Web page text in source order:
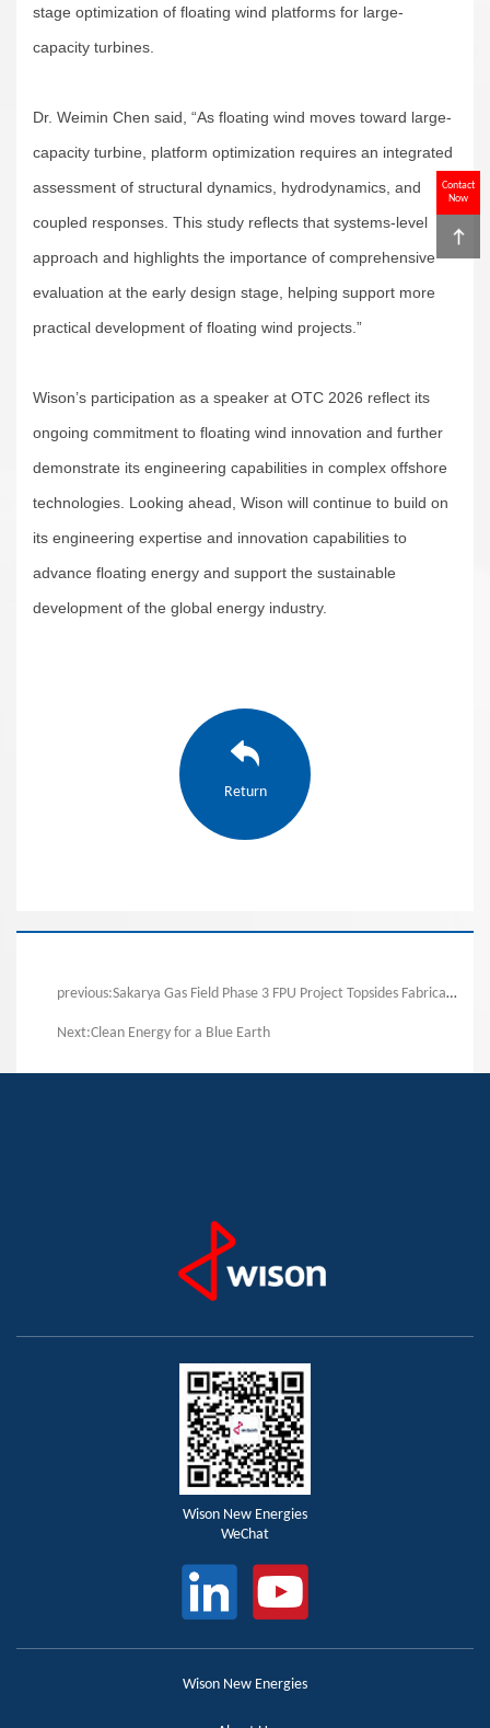
stage optimization of floating wind platforms for large-
capacity turbines.
Dr. Weimin Chen said, “As floating wind moves toward large-
capacity turbine, platform optimization requires an integrated
assessment of structural dynamics, hydrodynamics, and
coupled responses. This study reflects that systems-level
approach and highlights the importance of comprehensive
evaluation at the early design stage, helping support more
practical development of floating wind projects.”
Wison’s participation as a speaker at OTC 2026 reflect its
ongoing commitment to floating wind innovation and further
demonstrate its engineering capabilities in complex offshore
technologies. Looking ahead, Wison will continue to build on
its engineering expertise and innovation capabilities to
advance floating energy and support the sustainable
development of the global energy industry.
Return
previous:Sakarya Gas Field Phase 3 FPU Project Topsides Fabrication Commenced
Next:Clean Energy for a Blue Earth
Wison New Energies
WeChat
Wison New Energies
Contact
Now